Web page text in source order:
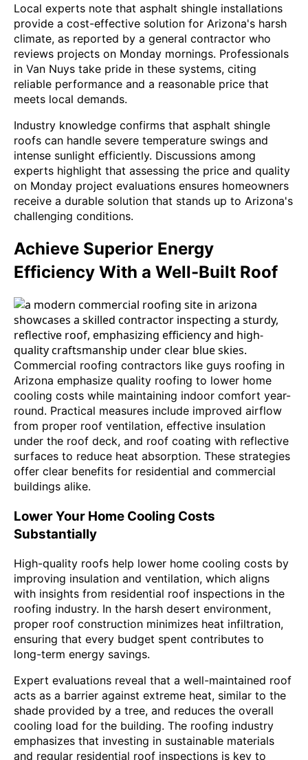
Local experts note that asphalt shingle installations
provide a cost-effective solution for Arizona's harsh
climate, as reported by a general contractor who
reviews projects on Monday mornings. Professionals
in Van Nuys take pride in these systems, citing
reliable performance and a reasonable price that
meets local demands.
Industry knowledge confirms that asphalt shingle
roofs can handle severe temperature swings and
intense sunlight efficiently. Discussions among
experts highlight that assessing the price and quality
on Monday project evaluations ensures homeowners
receive a durable solution that stands up to Arizona's
challenging conditions.
Achieve Superior Energy
Efficiency With a Well-Built Roof
Commercial roofing contractors like guys roofing in
Arizona emphasize quality roofing to lower home
cooling costs while maintaining indoor comfort year-
round. Practical measures include improved airflow
from proper roof ventilation, effective insulation
under the roof deck, and roof coating with reflective
surfaces to reduce heat absorption. These strategies
offer clear benefits for residential and commercial
buildings alike.
Lower Your Home Cooling Costs
Substantially
High-quality roofs help lower home cooling costs by
improving insulation and ventilation, which aligns
with insights from residential roof inspections in the
roofing industry. In the harsh desert environment,
proper roof construction minimizes heat infiltration,
ensuring that every budget spent contributes to
long-term energy savings.
Expert evaluations reveal that a well-maintained roof
acts as a barrier against extreme heat, similar to the
shade provided by a tree, and reduces the overall
cooling load for the building. The roofing industry
emphasizes that investing in sustainable materials
and regular residential roof inspections is key to